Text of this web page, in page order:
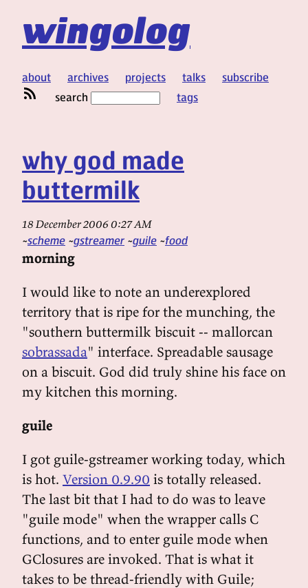
wingolog
about archives projects talks
subscribe
search
tags
why god made
buttermilk
18 December 2006 0:27 AM
scheme gstreamer guile food
morning
I would like to note an underexplored
territory that is ripe for the munching, the
"southern buttermilk biscuit -- mallorcan
sobrassada" interface. Spreadable sausage
on a biscuit. God did truly shine his face on
my kitchen this morning.
guile
I got guile-gstreamer working today, which
is hot. Version 0.9.90 is totally released.
The last bit that I had to do was to leave
"guile mode" when the wrapper calls C
functions, and to enter guile mode when
GClosures are invoked. That is what it
takes to be thread-friendly with Guile;